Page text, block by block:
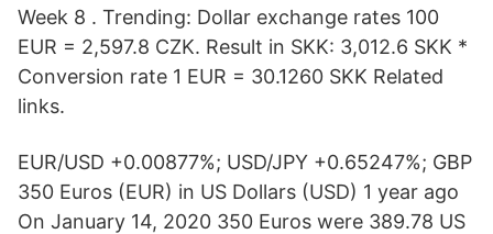
Week 8 . Trending: Dollar exchange rates 100
EUR = 2,597.8 CZK. Result in SKK: 3,012.6 SKK *
Conversion rate 1 EUR = 30.1260 SKK Related
links.
EUR/USD +0.00877%; USD/JPY +0.65247%; GBP
350 Euros (EUR) in US Dollars (USD) 1 year ago
On January 14, 2020 350 Euros were 389.78 US